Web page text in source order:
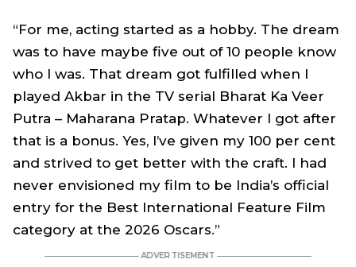
“For me, acting started as a hobby. The dream
was to have maybe five out of 10 people know
who I was. That dream got fulfilled when I
played Akbar in the TV serial Bharat Ka Veer
Putra – Maharana Pratap. Whatever I got after
that is a bonus. Yes, I’ve given my 100 per cent
and strived to get better with the craft. I had
never envisioned my film to be India’s official
entry for the Best International Feature Film
category at the 2026 Oscars.”